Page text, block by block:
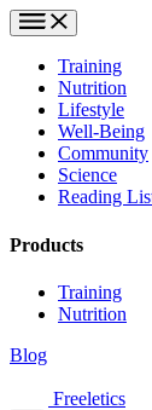
Training
Nutrition
Lifestyle
Well-Being
Community
Science
Reading
Products
Training
Nutrition
Blog
Freeletics